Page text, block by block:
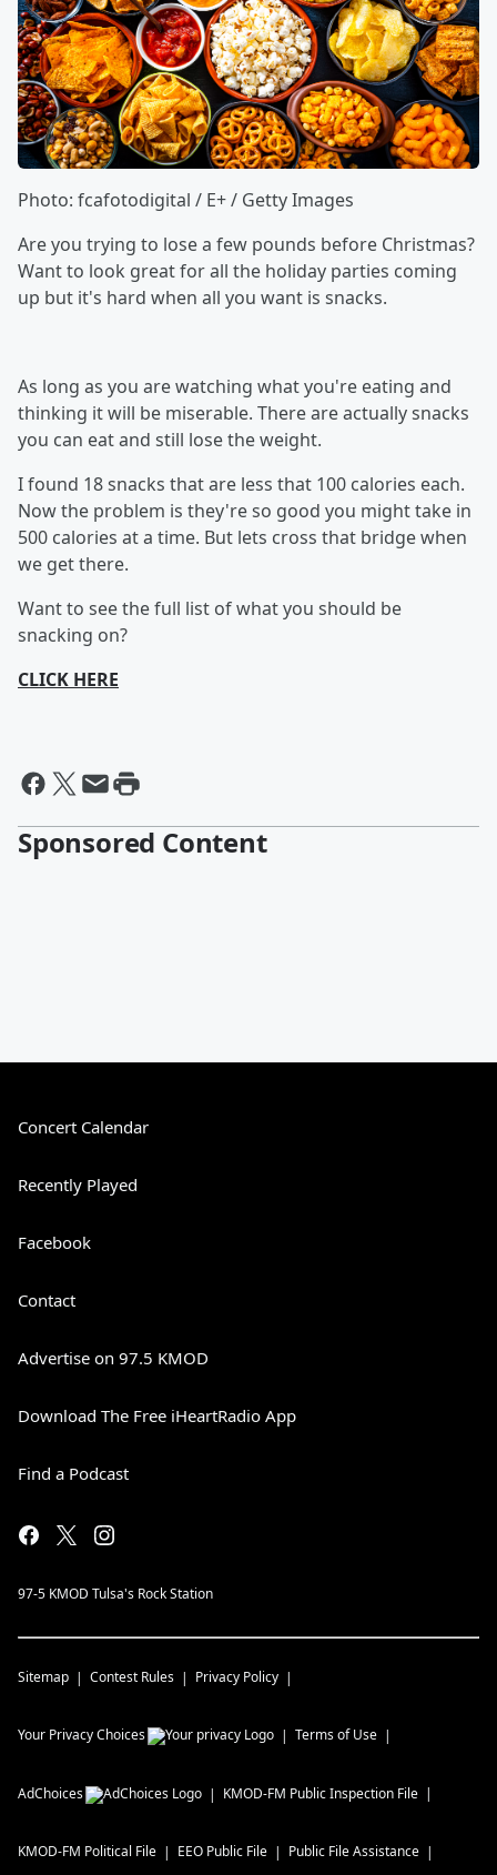
Photo: fcafotodigital / E+ / Getty Images
Are you trying to lose a few pounds before Christmas?
Want to look great for all the holiday parties coming
up but it's hard when all you want is snacks.
As long as you are watching what you're eating and
thinking it will be miserable. There are actually snacks
you can eat and still lose the weight.
I found 18 snacks that are less that 100 calories each.
Now the problem is they're so good you might take in
500 calories at a time. But lets cross that bridge when
we get there.
Want to see the full list of what you should be
snacking on?
CLICK HERE
Sponsored Content
Concert Calendar
Recently Played
Facebook
Contact
Advertise on 97.5 KMOD
Download The Free iHeartRadio App
Find a Podcast
97-5 KMOD Tulsa's Rock Station
Sitemap Contest Rules Privacy Policy
Your Privacy Choices Terms of Use
AdChoices KMOD-FM Public Inspection File
KMOD-FM Political File EEO Public File Public File Assistance